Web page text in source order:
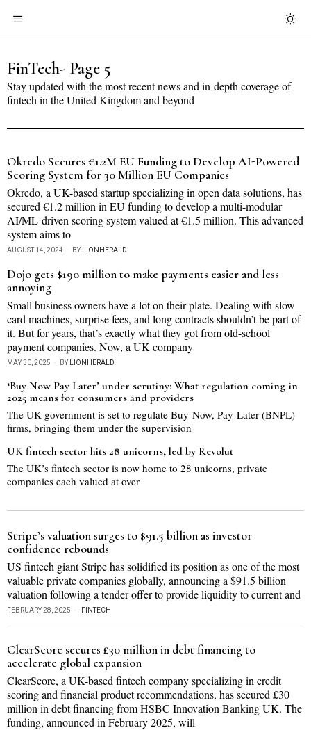
FinTech- Page 5
Stay updated with the most recent news and in-depth coverage of
fintech in the United Kingdom and beyond
Okredo Secures €1.2M EU Funding to Develop AI-Powered
Scoring System for 30 Million EU Companies
Okredo, a UK-based startup specializing in open data solutions, has
secured €1.2 million in EU funding to develop a multi-modular
AI/ML-driven scoring system valued at €1.5 million. This advanced
system aims to
AUGUST 14, 2024 BY LIONHERALD
Dojo gets $190 million to make payments easier and less
annoying
Small business owners have a lot on their plate. Dealing with slow
card machines, surprise fees, and long contracts shouldn’t be part of
it. But for years, that’s exactly what they got from old-school
payment companies. Now, a UK company
MAY 30, 2025 BY LIONHERALD
‘Buy Now Pay Later’ under scrutiny: What regulation coming in
2025 means for consumers and providers
The UK government is set to regulate Buy-Now, Pay-Later (BNPL)
firms, bringing them under the supervision
UK fintech sector hits 28 unicorns, led by Revolut
The UK’s fintech sector is now home to 28 unicorns, private
companies each valued at over
Stripe’s valuation surges to $91.5 billion as investor
confidence rebounds
US fintech giant Stripe has solidified its position as one of the most
valuable private companies globally, announcing a $91.5 billion
valuation following a tender offer to provide liquidity to current and
FEBRUARY 28, 2025 FINTECH
ClearScore secures £30 million in debt financing to
accelerate global expansion
ClearScore, a UK-based fintech company specializing in credit
scoring and financial product recommendations, has secured £30
million in debt financing from HSBC Innovation Banking UK. The
funding, announced in February 2025, will